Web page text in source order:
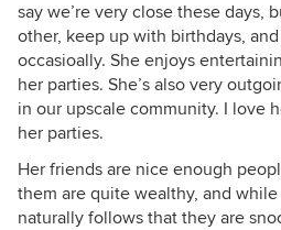
say we’re very close these days,
other, keep up with birthdays,
occasioally. She enjoys
her parties. She’s also very
in our upscale community. I love
her parties.
Her friends are nice enough
them are quite wealthy, and
naturally follows that they are